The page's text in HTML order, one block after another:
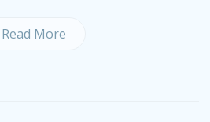
Read More